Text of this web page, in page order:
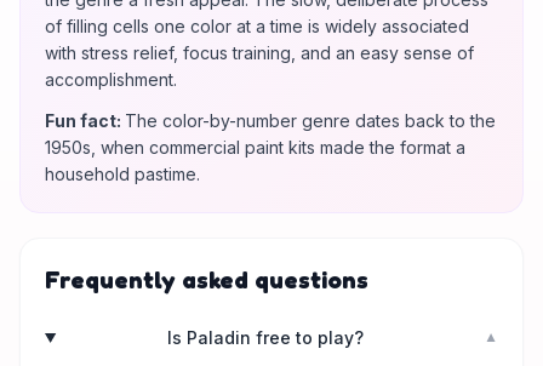
of filling cells one color at a time is widely associated
with stress relief, focus training, and an easy sense of
accomplishment.
Fun fact: The color-by-number genre dates back to the
1950s, when commercial paint kits made the format a
household pastime.
Frequently asked questions
Is Paladin free to play? ▼